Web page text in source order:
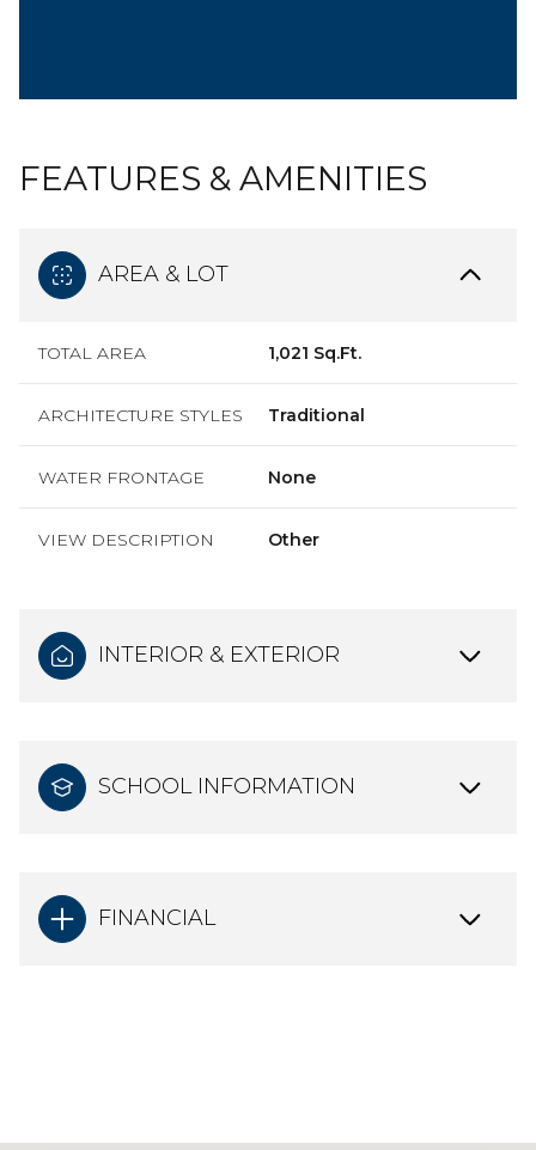
FEATURES & AMENITIES
AREA & LOT
TOTAL AREA 1,021 Sq.Ft.
ARCHITECTURE STYLES Traditional
WATER FRONTAGE None
VIEW DESCRIPTION Other
INTERIOR & EXTERIOR
SCHOOL INFORMATION
FINANCIAL